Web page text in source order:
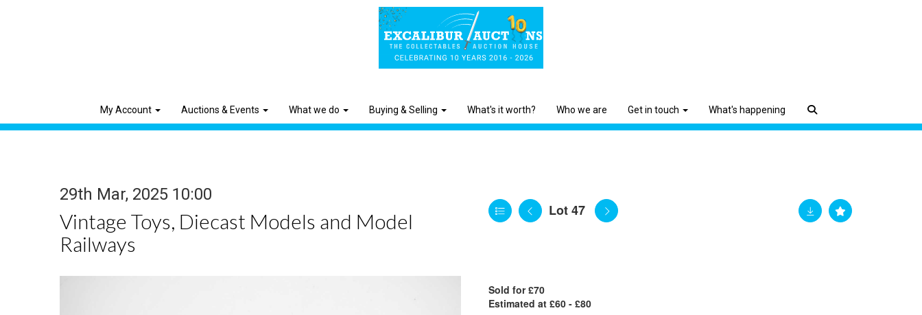
My Account Auctions & Events What we do Buying & Selling What's it worth? Who we are Get in touch What's happening
29th Mar, 2025 10:00
Vintage Toys, Diecast Models and Model
Railways
Lot 47
Sold for £70
Estimated at £60 - £80